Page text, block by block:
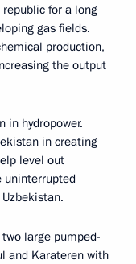
for a long
gas fields.
production,
the output
in hydropower.
in creating
level out
uninterrupted
large pumped-
and Karateren with